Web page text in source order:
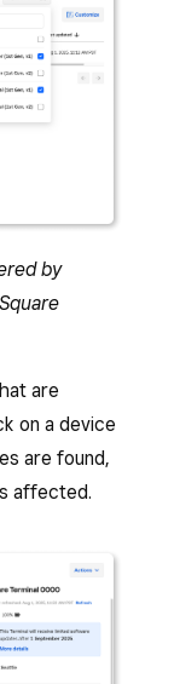
by
are
on a device
are found,
affected.